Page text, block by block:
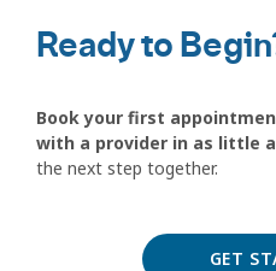
Ready to
Book your first
with a provider in as little
the next step together.
GET